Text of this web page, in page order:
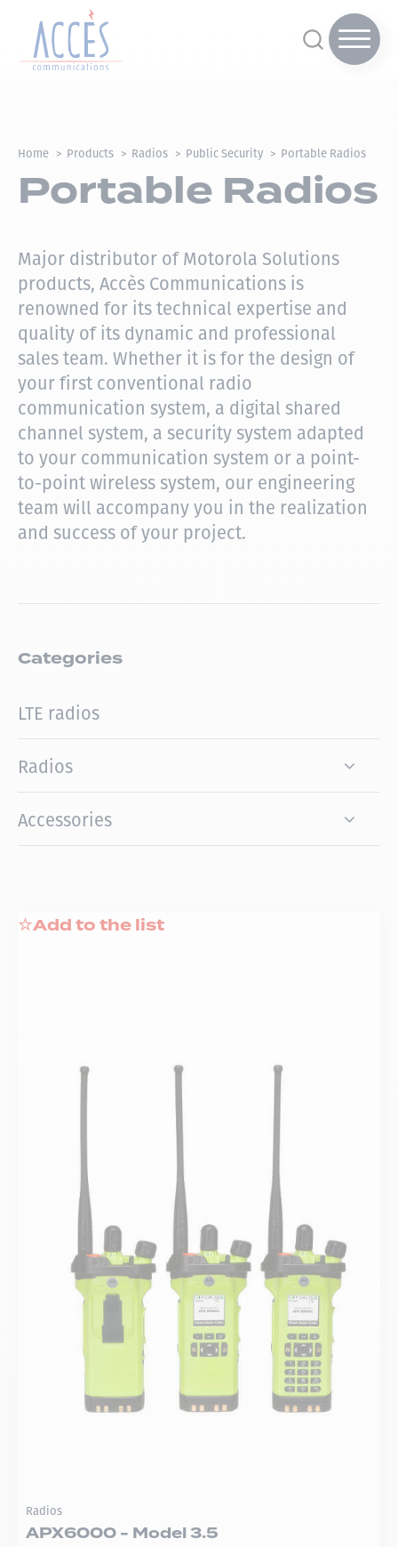
Home Products Radios Public Security Portable Radios
Portable Radios
Major distributor of Motorola Solutions
products, Accès Communications is
renowned for its technical expertise and
quality of its dynamic and professional
sales team. Whether it is for the design of
your first conventional radio
communication system, a digital shared
channel system, a security system adapted
to your communication system or a point-
to-point wireless system, our engineering
team will accompany you in the realization
and success of your project.
Categories
LTE radios
Radios
Accessories
Add to the list
Radios
APX6000 - Model 3.5